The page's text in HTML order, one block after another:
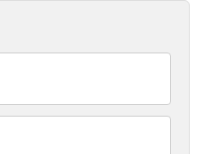
Coffee